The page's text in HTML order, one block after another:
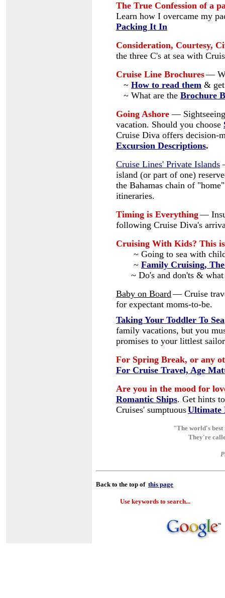
The True Confession of a
Learn how I overcame my
Packing It In
Consideration, Courtesy,
the three C's at sea with
Cruise Line Brochures—
~ How to read them &
~ What are the Brochure
Going Ashore —
vacation. Should you choose
Cruise Diva offers decision-
Excursion Descriptions.
Cruise Lines' Private Islands
island (or part of one)
the Bahamas chain of
itineraries.
Timing is Everything—
following Cruise Diva's
Cruising With Kids? This
~ Going to sea with
~ Family Cruising, The
~ Do's and don'ts & what
Baby on Board— Cruise
for expectant moms-to-be.
Taking Your Toddler To Sea
family vacations, but you
promises to your littlest
For Spring Break, or any
For Cruise Travel, Age
Are you in the mood for
Romantic Ships. Get hints
Cruises' sumptuousUltimate
"The world's best
They're
Back to the top of this page
Use keywords to search...